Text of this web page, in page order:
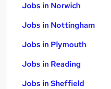
Jobs in Norwich
Jobs in Nottingham
Jobs in Plymouth
Jobs in Reading
Jobs in Sheffield